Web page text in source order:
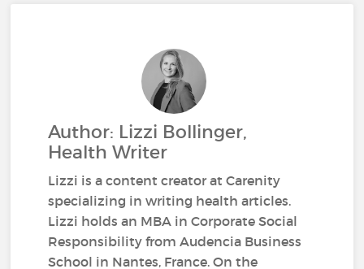
Author: Lizzi Bollinger,
Health Writer
Lizzi is a content creator at Carenity
specializing in writing health articles.
Lizzi holds an MBA in Corporate Social
Responsibility from Audencia Business
School in Nantes, France. On the